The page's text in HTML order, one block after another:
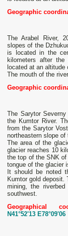
Geographic
The Arabel River,
slopes of the
is located in the
kilometers after
located at an
The mouth of the
Geographic
The Sarytor
the Kumtor River.
from the Sarytor
northeastern slope
The area of ​​the
glacier reaches 10
the top of the SNK
tongue of the glacier
It should be noted
Kumtor gold deposit.
mining, the
southwest.
Geographical
N41°52'13 E78°09'06